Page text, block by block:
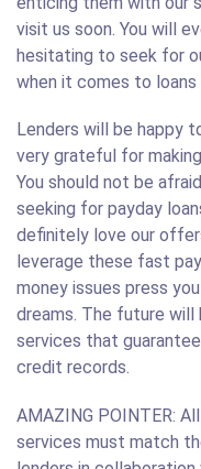
visit us soon. You will
hesitating to seek for
when it comes to loans
Lenders will be happy
very grateful for
You should not be
seeking for payday
definitely love our
leverage these fast
money issues press
dreams. The future will
services that
credit records.
AMAZING POINTER:
services must match